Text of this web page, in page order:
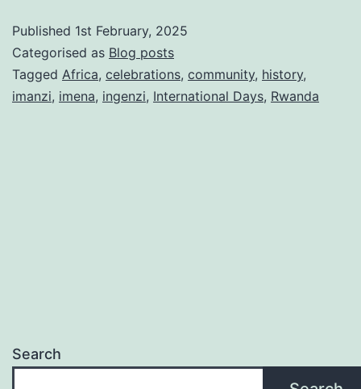
2025:
Published 1st February, 2025
Categorised as Blog posts
Tagged Africa, celebrations, community, history,
imanzi, imena, ingenzi, International Days, Rwanda
Search